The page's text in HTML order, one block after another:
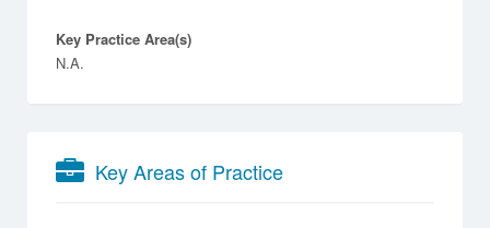
Key Practice Area(s)
N.A.
Key Areas of Practice